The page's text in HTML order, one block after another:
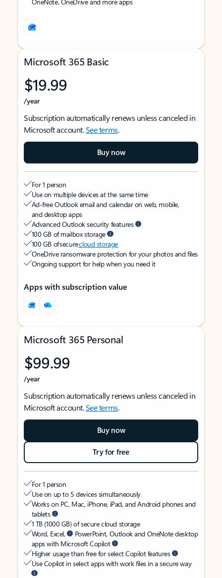
Microsoft 365 Basic
$19.99
/year
Subscription automatically renews unless canceled in
Microsoft account.See terms.
Buy now
For 1 person
Use on multiple devices at the same time
Ad-free Outlook email and calendar on web, mobile,
and desktop apps
Advanced Outlook security features
100 GB of mailbox storage
100 GB of securecloud storage
OneDrive ransomware protection for your photos and files
Ongoing support for help when you need it
Apps with subscription value
Microsoft 365 Personal
$99.99
/year
Subscription automatically renews unless canceled in
Microsoft account.See terms.
Buy now
Try for free
For 1 person
Use on up to 5 devices simultaneously
Works on PC, Mac, iPhone, iPad, and Android phones and
tablets
1 TB (1000 GB) of secure cloud storage
Word, Excel,
PowerPoint, Outlook and OneNote desktop
apps with Microsoft Copilot
Higher usage than free for select Copilot features
Use Copilot in select apps with work files in a secure way